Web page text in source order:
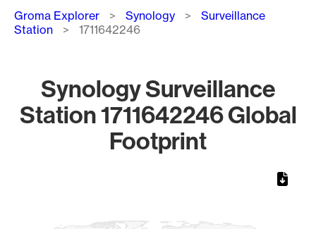
Breadcrumb
Groma Explorer Synology
Surveillance
Station
1711642246
Synology Surveillance
Station 1711642246 Global
Footprint